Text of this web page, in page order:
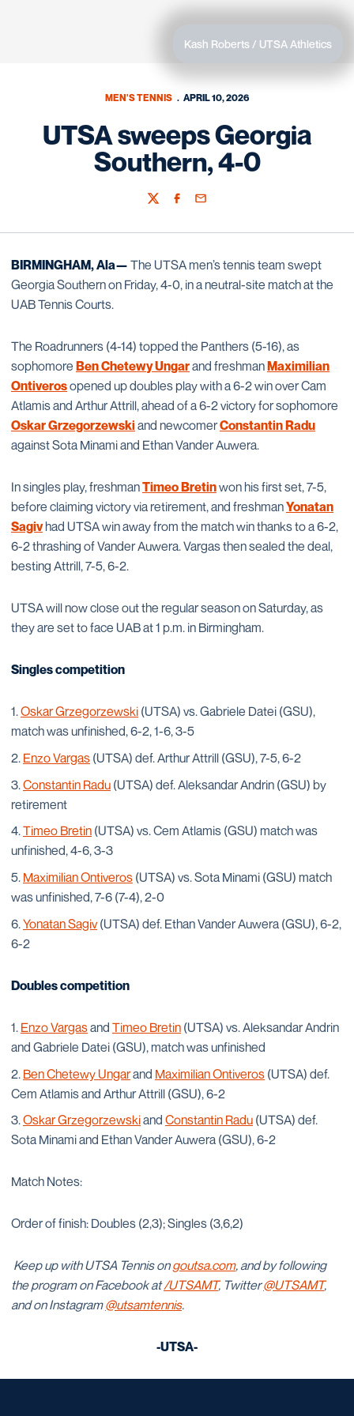
Kash Roberts / UTSA Athletics
MEN'S TENNIS APRIL 10, 2026
UTSA sweeps Georgia
Southern, 4-0
TwitterFacebook
Email
BIRMINGHAM, Ala— The UTSA men’s tennis team swept
Georgia Southern on Friday, 4-0, in a neutral-site match at the
UAB Tennis Courts.
The Roadrunners (4-14) topped the Panthers (5-16), as
sophomore Ben Chetewy Ungarand freshmanMaximilian
Ontiverosopened up doubles play with a 6-2 win over Cam
Atlamis and Arthur Attrill, ahead of a 6-2 victory for sophomore
Oskar Grzegorzewskiand newcomerConstantin Radu
against Sota Minami and Ethan Vander Auwera.
In singles play, freshmanTimeo Bretinwon his first set, 7-5,
before claiming victory via retirement, and freshmanYonatan
Sagivhad UTSA win away from the match win thanks to a 6-2,
6-2 thrashing of Vander Auwera. Vargas then sealed the deal,
besting Attrill, 7-5, 6-2.
UTSA will now close out the regular season on Saturday, as
they are set to face UAB at 1 p.m. in Birmingham.
Singles competition
Oskar Grzegorzewski (UTSA) vs. Gabriele Datei (GSU),
match was unfinished, 6-2, 1-6, 3-5
Enzo Vargas (UTSA) def. Arthur Attrill (GSU), 7-5, 6-2
Constantin Radu (UTSA) def. Aleksandar Andrin (GSU) by
retirement
Timeo Bretin (UTSA) vs. Cem Atlamis (GSU) match was
unfinished, 4-6, 3-3
Maximilian Ontiveros (UTSA) vs. Sota Minami (GSU) match
was unfinished, 7-6 (7-4), 2-0
Yonatan Sagiv(UTSA) def. Ethan Vander Auwera (GSU), 6-2,
6-2
Doubles competition
Enzo Vargasand Timeo Bretin (UTSA) vs. Aleksandar Andrin
and Gabriele Datei (GSU), match was unfinished
Ben Chetewy Ungarand Maximilian Ontiveros (UTSA) def.
Cem Atlamis and Arthur Attrill (GSU), 6-2
Oskar Grzegorzewskiand Constantin Radu (UTSA) def.
Sota Minami and Ethan Vander Auwera (GSU), 6-2
Match Notes:
Order of finish: Doubles (2,3); Singles (3,6,2)
Keep up with UTSA Tennis ongoutsa.com, and by following
the program on Facebook at/UTSAMT, Twitter@UTSAMT,
and on Instagram@utsamtennis.
-UTSA-